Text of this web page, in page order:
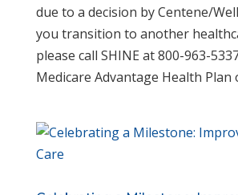
due to a decision by Centene/
you transition to another
please call SHINE at 800-963-
Medicare Advantage Health Plan